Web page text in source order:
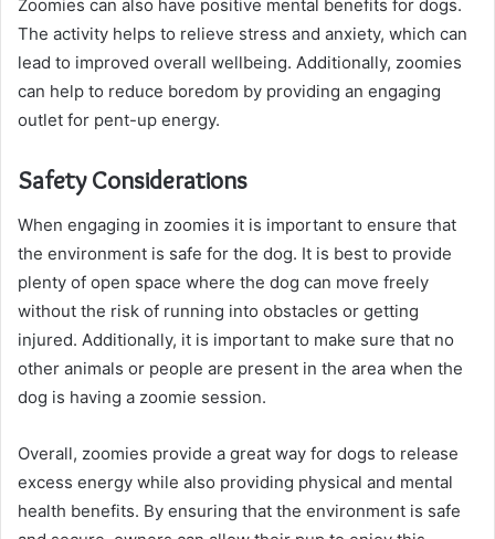
Zoomies can also have positive mental benefits for dogs.
The activity helps to relieve stress and anxiety, which can
lead to improved overall wellbeing. Additionally, zoomies
can help to reduce boredom by providing an engaging
outlet for pent-up energy.
Safety Considerations
When engaging in zoomies it is important to ensure that
the environment is safe for the dog. It is best to provide
plenty of open space where the dog can move freely
without the risk of running into obstacles or getting
injured. Additionally, it is important to make sure that no
other animals or people are present in the area when the
dog is having a zoomie session.
Overall, zoomies provide a great way for dogs to release
excess energy while also providing physical and mental
health benefits. By ensuring that the environment is safe